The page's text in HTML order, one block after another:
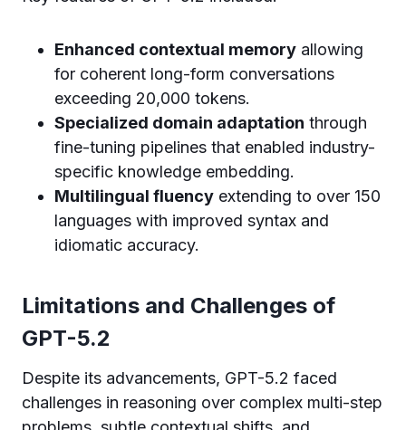
Enhanced contextual memory allowing
for coherent long-form conversations
exceeding 20,000 tokens.
Specialized domain adaptation through
fine-tuning pipelines that enabled industry-
specific knowledge embedding.
Multilingual fluency extending to over 150
languages with improved syntax and
idiomatic accuracy.
Limitations and Challenges of
GPT-5.2
Despite its advancements, GPT-5.2 faced
challenges in reasoning over complex multi-step